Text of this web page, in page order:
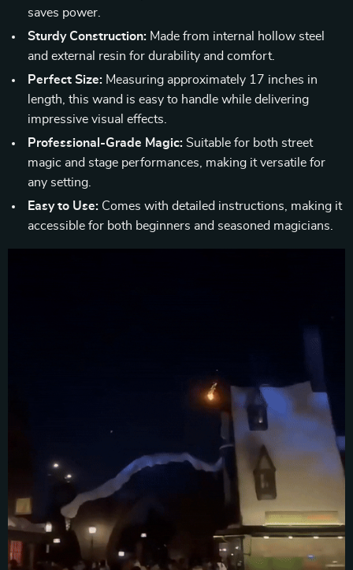
saves power.
Sturdy Construction: Made from internal hollow steel
and external resin for durability and comfort.
Perfect Size: Measuring approximately 17 inches in
length, this wand is easy to handle while delivering
impressive visual effects.
Professional-Grade Magic: Suitable for both street
magic and stage performances, making it versatile for
any setting.
Easy to Use: Comes with detailed instructions, making it
accessible for both beginners and seasoned magicians.